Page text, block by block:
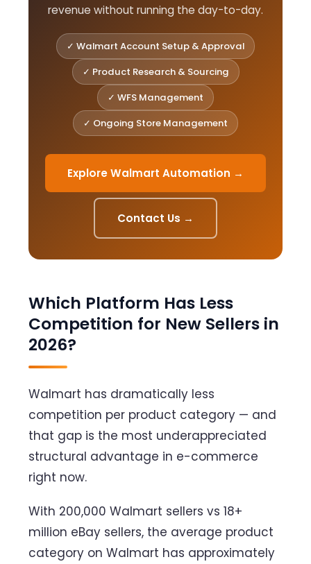
revenue without running the day-to-day.
✓ Walmart Account Setup & Approval
✓ Product Research & Sourcing
✓ WFS Management
✓ Ongoing Store Management
Explore Walmart Automation →
Contact Us →
Which Platform Has Less
Competition for New Sellers in
2026?
Walmart has dramatically less
competition per product category — and
that gap is the most underappreciated
structural advantage in e-commerce
right now.
With 200,000 Walmart sellers vs 18+
million eBay sellers, the average product
category on Walmart has approximately